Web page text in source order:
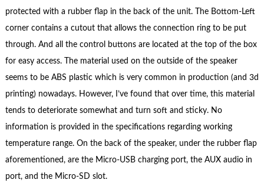
protected with a rubber flap in the back of the unit. The Bottom-Left
corner contains a cutout that allows the connection ring to be put
through. And all the control buttons are located at the top of the box
for easy access. The material used on the outside of the speaker
seems to be ABS plastic which is very common in production (and 3d
printing) nowadays. However, I’ve found that over time, this material
tends to deteriorate somewhat and turn soft and sticky. No
information is provided in the specifications regarding working
temperature range. On the back of the speaker, under the rubber flap
aforementioned, are the Micro-USB charging port, the AUX audio in
port, and the Micro-SD slot.